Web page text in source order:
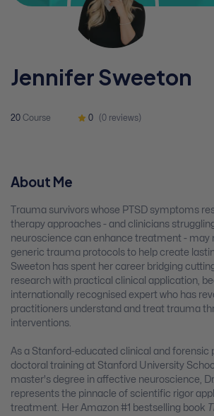
Jennifer Sweeton
20 Course 0 (0 reviews)
About Me
Trauma survivors whose PTSD symptoms
therapy approaches - and clinicians
neuroscience can enhance treatment - may
generic trauma protocols to help create
Sweeton has spent her career bridging
research with practical clinical application,
internationally recognised expert who has
practitioners understand and treat trauma
interventions.
As a Stanford-educated clinical and forensic
doctoral training at Stanford University
master's degree in affective neuroscience,
represents the pinnacle of scientific rigor
treatment. Her Amazon #1 bestselling book